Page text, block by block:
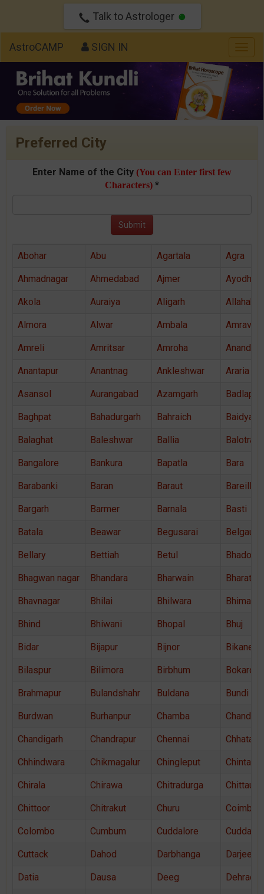
Talk to Astrologer
AstroCAMP SIGN IN
Preferred City
Enter Name of the City (You can Enter first few
Characters) *
Abohar Abu Agartala Agra
Ahmadnagar Ahmedabad Ajmer Ayodhya
Akola Auraiya Aligarh
Almora Alwar Ambala Amravati
Amreli Amritsar Amroha Anand
Anantapur Anantnag Ankleshwar Araria
Asansol Aurangabad Azamgarh Badlapur
Baghpat Bahadurgarh Bahraich
Balaghat Baleshwar Ballia Balotra
Bangalore Bankura Bapatla Bara
Barabanki Baran Baraut Bareilly
Bargarh Barmer Barnala Basti
Batala Beawar Begusarai Belgaum
Bellary Bettiah Betul Bhadohi
Bhagwan nagar Bhandara Bharwain Bharatpur
Bhavnagar Bhilai Bhilwara
Bhind Bhiwani Bhopal Bhuj
Bidar Bijapur Bijnor Bikaner
Bilaspur Bilimora Birbhum Bokaro
Brahmapur Bulandshahr Buldana Bundi
Burdwan Burhanpur Chamba
Chandigarh Chandrapur Chennai
Chhindwara Chikmagalur Chingleput
Chirala Chirawa Chitradurga
Chittoor Chitrakut Churu
Colombo Cumbum Cuddalore
Cuttack Dahod Darbhanga
Datia Dausa Deeg Dehradun